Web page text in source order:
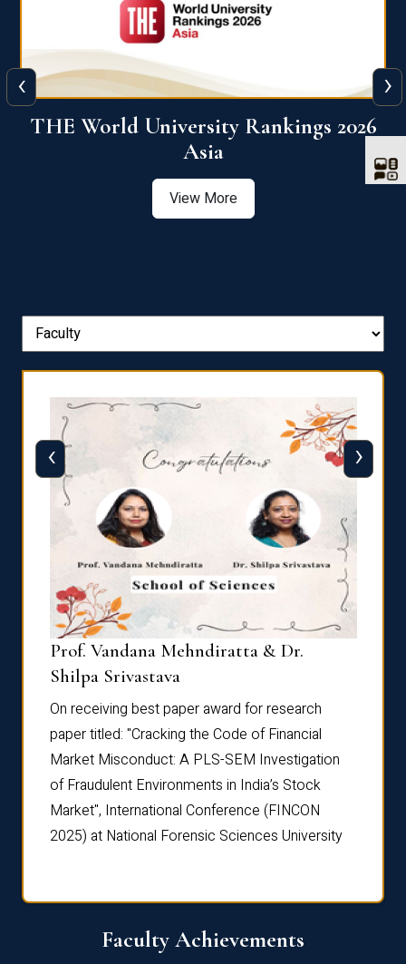
THE World University Rankings 2026
Asia
View More
‹ ›
Prof. Vandana Mehndiratta & Dr.
Shilpa Srivastava
On receiving best paper award for research
paper titled: "Cracking the Code of Financial
Market Misconduct: A PLS-SEM Investigation
of Fraudulent Environments in India’s Stock
Market", International Conference (FINCON
2025) at National Forensic Sciences University
‹ ›
Faculty Achievements